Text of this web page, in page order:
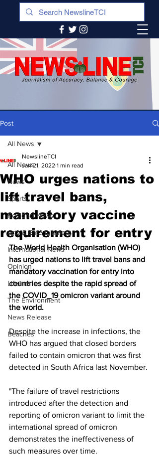
Post
All News
News
Sports
Regional News
Arts & Entertainment
International News
Opinion
Lifeline
The Environment
News Release
Beaches
All News
WHO urges nations to
lift travel bans,
mandatory vaccine
requirement for entry
NewslineTCI
Jan 21, 2022 1 min read
The World Health Organisation (WHO)
has urged nations to lift travel bans and
mandatory vaccination for entry into
countries despite the rapid spread of
the COVID_19 omicron variant around
the world.
Despite the increase in infections, the
WHO has argued that closed borders
failed to contain omicron that was first
detected in South Africa last November.
"The failure of travel restrictions
introduced after the detection and
reporting of omicron variant to limit the
international spread of omicron
demonstrates the ineffectiveness of
such measures over time.